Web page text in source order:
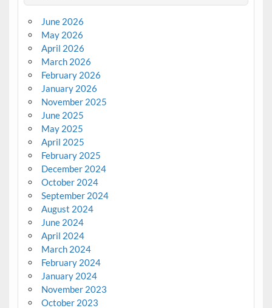
June 2026
May 2026
April 2026
March 2026
February 2026
January 2026
November 2025
June 2025
May 2025
April 2025
February 2025
December 2024
October 2024
September 2024
August 2024
June 2024
April 2024
March 2024
February 2024
January 2024
November 2023
October 2023